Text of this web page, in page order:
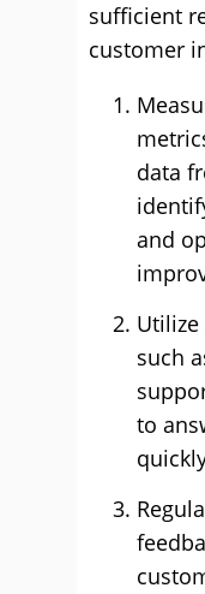
sufficient
customer
data
and
Utilize
such
to